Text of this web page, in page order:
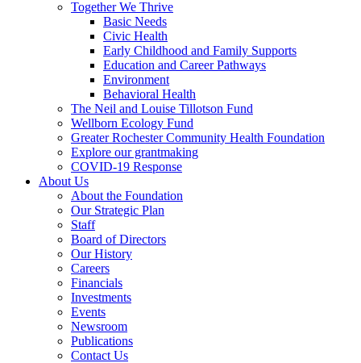
Together We Thrive
Basic Needs
Civic Health
Early Childhood and Family Supports
Education and Career Pathways
Environment
Behavioral Health
The Neil and Louise Tillotson Fund
Wellborn Ecology Fund
Greater Rochester Community Health Foundation
Explore our grantmaking
COVID-19 Response
About Us
About the Foundation
Our Strategic Plan
Staff
Board of Directors
Our History
Careers
Financials
Investments
Events
Newsroom
Publications
Contact Us